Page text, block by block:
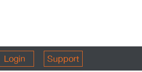
Login Support